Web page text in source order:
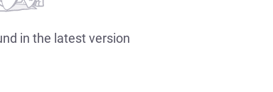
in the latest version